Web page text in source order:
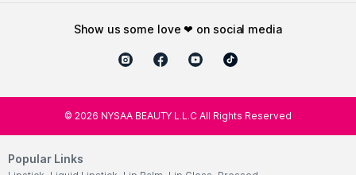
show us some love ❤ on social media
© 2026 NYSAA BEAUTY L.L.C All Rights Reserved
Popular Links